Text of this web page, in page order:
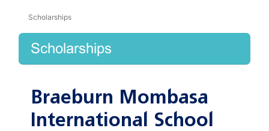
Scholarships
Scholarships
Braeburn Mombasa
International School